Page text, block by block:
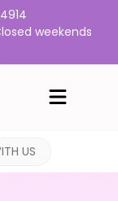
weekends
US